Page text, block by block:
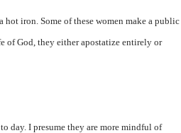
hot iron. Some of these women make a public
of God, they either apostatize entirely or
day. I presume they are more mindful of